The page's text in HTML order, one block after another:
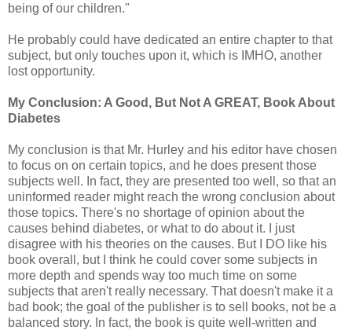
being of our children."
He probably could have dedicated an entire chapter to that
subject, but only touches upon it, which is IMHO, another
lost opportunity.
My Conclusion: A Good, But Not A GREAT, Book About
Diabetes
My conclusion is that Mr. Hurley and his editor have chosen
to focus on on certain topics, and he does present those
subjects well. In fact, they are presented too well, so that an
uninformed reader might reach the wrong conclusion about
those topics. There's no shortage of opinion about the
causes behind diabetes, or what to do about it. I just
disagree with his theories on the causes. But I DO like his
book overall, but I think he could cover some subjects in
more depth and spends way too much time on some
subjects that aren't really necessary. That doesn't make it a
bad book; the goal of the publisher is to sell books, not be a
balanced story. In fact, the book is quite well-written and